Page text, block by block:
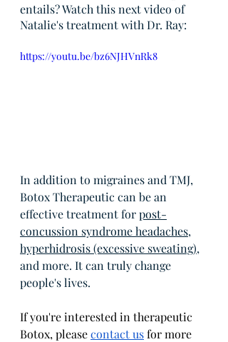
entails? Watch this next video of
Natalie's treatment with Dr. Ray:
https://youtu.be/bz6NJHVnRk8
In addition to migraines and TMJ,
Botox Therapeutic can be an
effective treatment for post-
concussion syndrome headaches,
hyperhidrosis (excessive sweating),
and more. It can truly change
people's lives.
If you're interested in therapeutic
Botox, please contact us for more